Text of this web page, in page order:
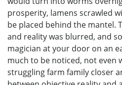
prosperity, lamens scrawled
be placed behind the mantel.
and reality was blurred, and
magician at your door on an
much to be noticed, not even
struggling farm family closer